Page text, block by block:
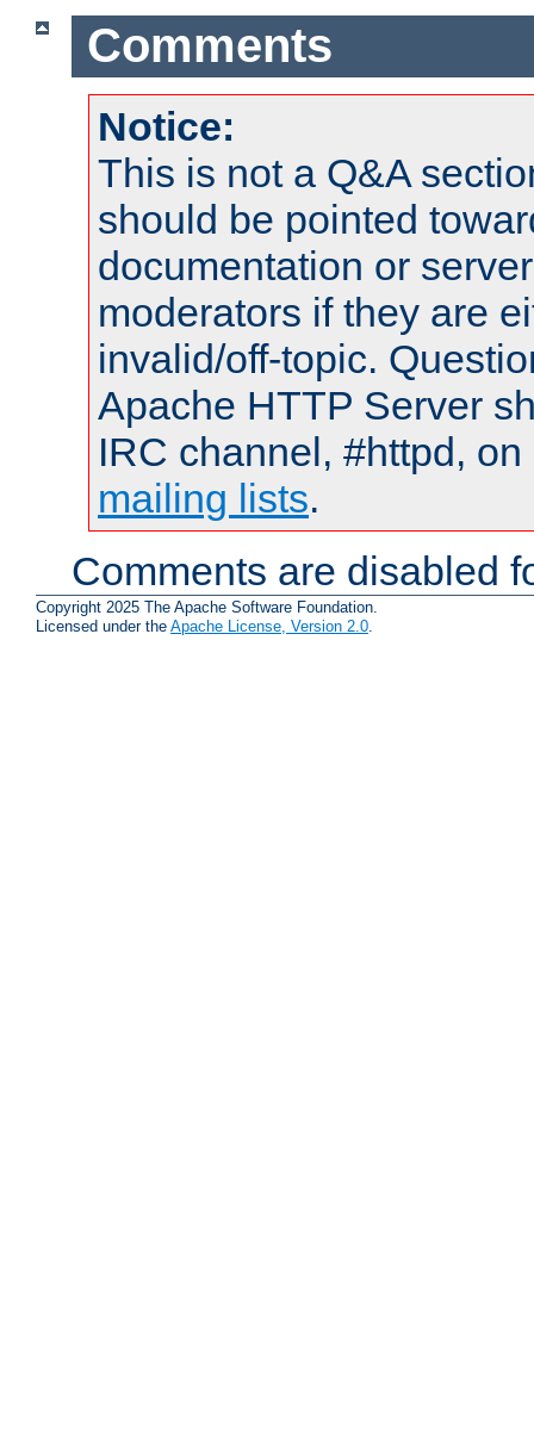
Comments
Notice:
This is not a Q&A
should be pointed
documentation or
moderators if they are
invalid/off-topic.
Apache HTTP Server
IRC channel, #httpd,
mailing lists.
Comments are disabled
Copyright 2025 The Apache Software Foundation.
Licensed under the Apache License, Version 2.0.